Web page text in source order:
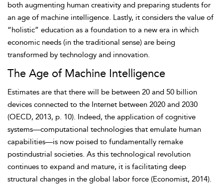
both augmenting human creativity and preparing students for
an age of machine intelligence. Lastly, it considers the value of
“holistic” education as a foundation to a new era in which
economic needs (in the traditional sense) are being
transformed by technology and innovation.
The Age of Machine Intelligence
Estimates are that there will be between 20 and 50 billion
devices connected to the Internet between 2020 and 2030
(OECD, 2013, p. 10). Indeed, the application of cognitive
systems—computational technologies that emulate human
capabilities—is now poised to fundamentally remake
postindustrial societies. As this technological revolution
continues to expand and mature, it is facilitating deep
structural changes in the global labor force (Economist, 2014).